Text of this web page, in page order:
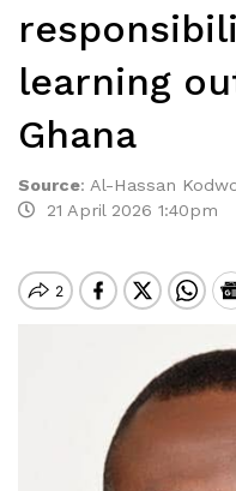
learning
Ghana
Source: Al-Hassan
21 April 2026 1:40pm